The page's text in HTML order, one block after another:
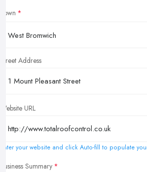
Town
West Bromwich
Street Address
Website URL
Enter your website and click Auto-fill to populate
Business Summary